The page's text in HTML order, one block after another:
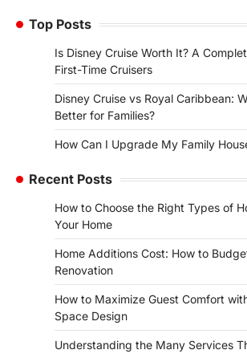
Top Posts
Is Disney Cruise Worth It? A
First-Time Cruisers
Disney Cruise vs Royal Caribbean:
Better for Families?
How Can I Upgrade My Family
Recent Posts
How to Choose the Right Types of
Your Home
Home Additions Cost: How to
Renovation
How to Maximize Guest Comfort
Space Design
Understanding the Many Services